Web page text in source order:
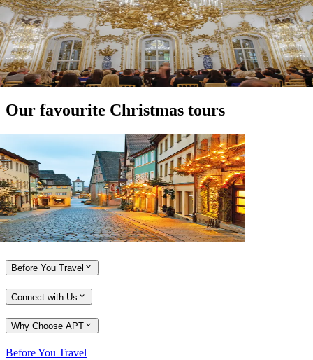
Expand
Expand
Our favourite Christmas tours
River Cruise
DAYS
Magnificent Europe with Christmas and
New Year's Eve
Amsterdam
Budapest
View tour
Before You Travel
Connect with Us
Why Choose APT
Before You Travel